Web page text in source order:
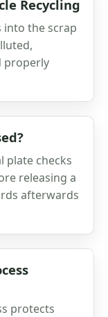
Recycling
into the scrap
properly
plate checks
releasing a
afterwards
protects